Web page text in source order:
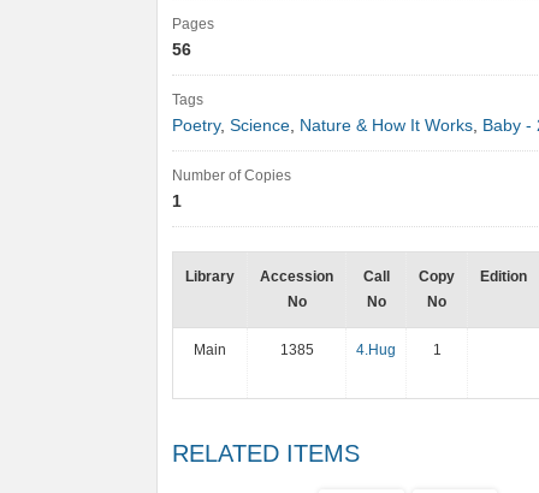
Pages
56
Tags
Poetry, Science, Nature & How It Works, Baby -
Number of Copies
1
Library
Accession
No
Call
No
Copy
No
Edition
Main 1385 4.Hug 1
RELATED ITEMS